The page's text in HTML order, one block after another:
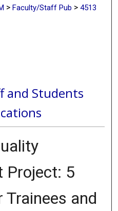
> Faculty/Staff Pub > 4513
and Students
Project: 5
and